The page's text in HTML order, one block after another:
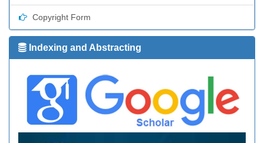
Copyright Form
Indexing and Abstracting